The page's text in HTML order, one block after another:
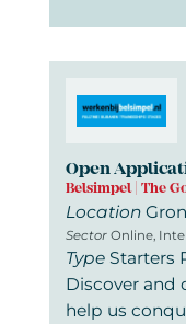
Open
Belsimpel | The
Location
SectorOnline,
Type Starters
Discover and
help us